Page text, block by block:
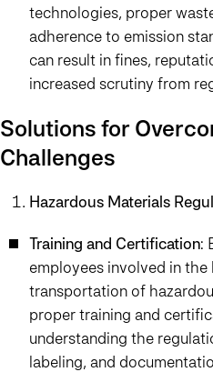
technologies, proper
adherence to emission
can result in fines,
increased scrutiny from
Solutions for
Challenges
Hazardous Materials
Training and Certification:
employees involved in the
transportation of
proper training and
understanding the
labeling, and